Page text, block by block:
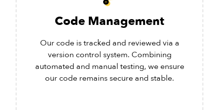
Code Management
Our code is tracked and reviewed via a
version control system. Combining
automated and manual testing, we ensure
our code remains secure and stable.